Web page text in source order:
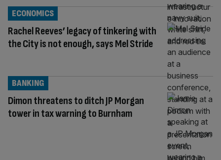
Rachel Reeves’ legacy of tinkering with
the City is not enough, says Mel Stride
ECONOMICS
Dimon threatens to ditch JP Morgan
tower in tax warning to Burnham
BANKING